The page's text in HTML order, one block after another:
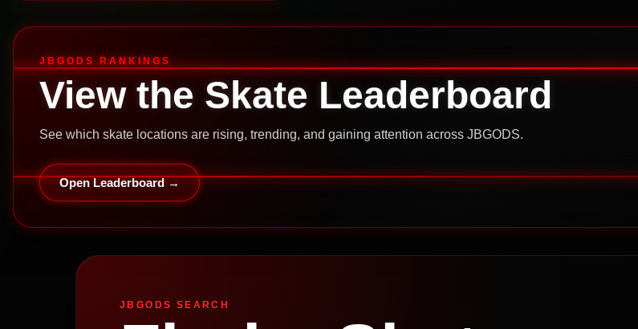
JBGODS RANKINGS
View the Skate Leaderboard
See which skate locations are rising, trending, and gaining attention across JBGODS.
Open Leaderboard →
JBGODS SEARCH